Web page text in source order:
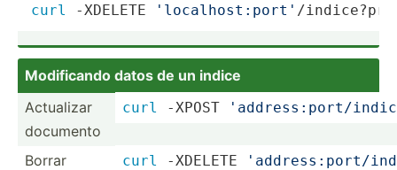
curl -XDELETE 'localhost:port' /
Modifi­cando datos de un indice
Actualizar
documento
curl -XPOST 'addre­ss:­por­t/
Borrar
curl -XDELETE 'addre­ss:­por­t/